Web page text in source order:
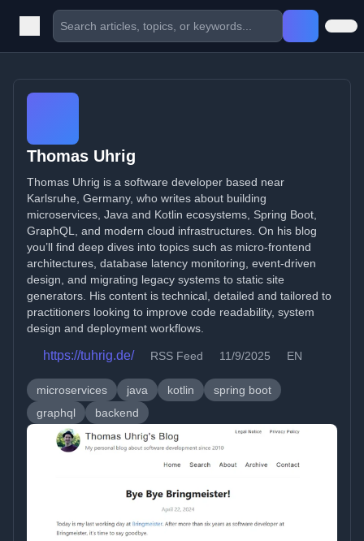
Thomas Uhrig
Thomas Uhrig is a software developer based near
Karlsruhe, Germany, who writes about building
microservices, Java and Kotlin ecosystems, Spring Boot,
GraphQL, and modern cloud infrastructures. On his blog
you’ll find deep dives into topics such as micro-frontend
architectures, database latency monitoring, event-driven
design, and migrating legacy systems to static site
generators. His content is technical, detailed and tailored to
practitioners looking to improve code readability, system
design and deployment workflows.
https://tuhrig.de/ RSS Feed 11/9/2025 EN
microservices java kotlin
spring boot
graphql
backend